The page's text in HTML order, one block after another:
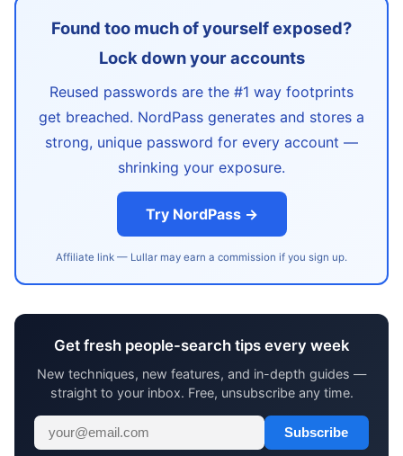
Found too much of yourself exposed?
Lock down your accounts
Reused passwords are the #1 way footprints
get breached. NordPass generates and stores a
strong, unique password for every account —
shrinking your exposure.
Try NordPass →
Affiliate link — Lullar may earn a commission if you sign up.
Get fresh people-search tips every week
New techniques, new features, and in-depth guides —
straight to your inbox. Free, unsubscribe any time.
Subscribe